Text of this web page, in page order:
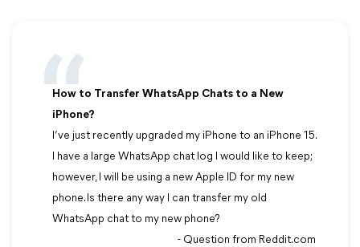
How to Transfer WhatsApp Chats to a New
iPhone?
I’ve just recently upgraded my iPhone to an iPhone 15.
I have a large WhatsApp chat log I would like to keep;
however, I will be using a new Apple ID for my new
phone. Is there any way I can transfer my old
WhatsApp chat to my new phone?
- Question from Reddit.com